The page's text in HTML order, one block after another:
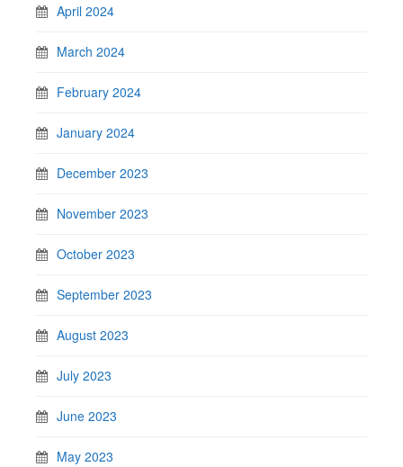
April 2024
March 2024
February 2024
January 2024
December 2023
November 2023
October 2023
September 2023
August 2023
July 2023
June 2023
May 2023